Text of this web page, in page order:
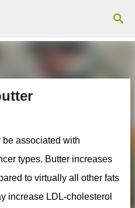
content
be associated with
types. Butter increases
to virtually all other fats
increase LDL-cholesterol